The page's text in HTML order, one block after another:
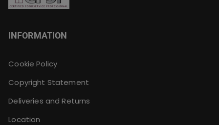
INFORMATION
Cookie Policy
Copyright Statement
Deliveries and Returns
Location